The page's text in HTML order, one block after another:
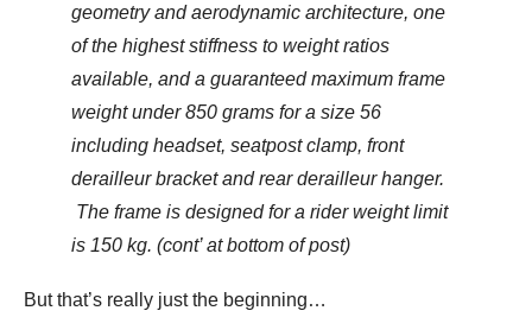
geometry and aerodynamic architecture, one
of the highest stiffness to weight ratios
available, and a guaranteed maximum frame
weight under 850 grams for a size 56
including headset, seatpost clamp, front
derailleur bracket and rear derailleur hanger.
The frame is designed for a rider weight limit
is 150 kg. (cont’ at bottom of post)
But that’s really just the beginning…